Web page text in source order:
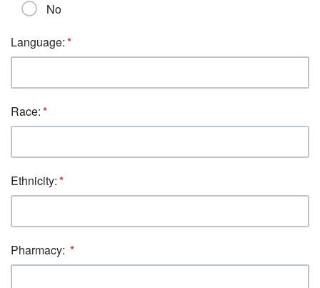
No
Language:
Race:
Ethnicity:
Pharmacy: